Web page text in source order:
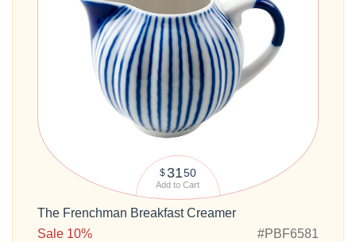
$ 3150
Add to Cart
The Frenchman Breakfast Creamer
Sale 10%
#PBF6581